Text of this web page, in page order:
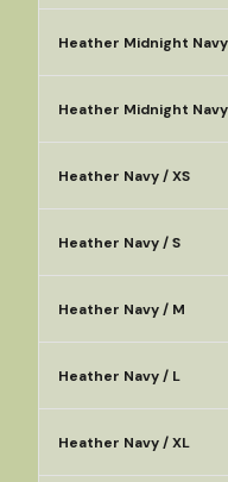
Heather Midnight
Heather Midnight
Heather Navy / XS
Heather Navy / S
Heather Navy / M
Heather Navy / L
Heather Navy / XL